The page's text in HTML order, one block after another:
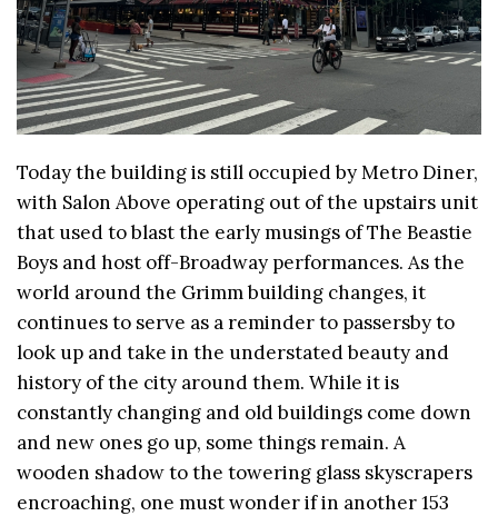
Today the building is still occupied by Metro Diner,
with Salon Above operating out of the upstairs unit
that used to blast the early musings of The Beastie
Boys and host off-Broadway performances. As the
world around the Grimm building changes, it
continues to serve as a reminder to passersby to
look up and take in the understated beauty and
history of the city around them. While it is
constantly changing and old buildings come down
and new ones go up, some things remain. A
wooden shadow to the towering glass skyscrapers
encroaching, one must wonder if in another 153